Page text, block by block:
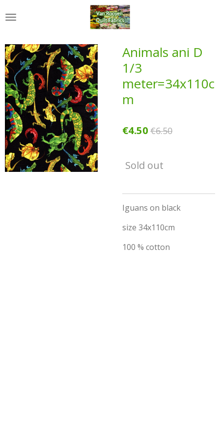
to
content
Animals ani D
1/3
meter=34x110c
m
€4.50 €6.50
Sold out
Iguans on black
size 34x110cm
100 % cotton